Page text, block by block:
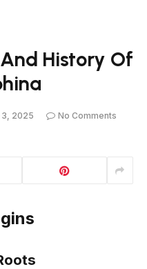
History Of
2025
No Comments